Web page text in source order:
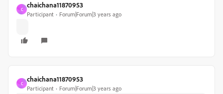
C
chaichana11870953
Participant Forum|Forum|3 years ago
C
chaichana11870953
Participant Forum|Forum|3 years ago